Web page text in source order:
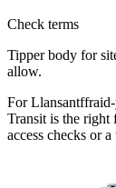
Check terms
Tipper body for
allow.
For
Transit is the
access checks or